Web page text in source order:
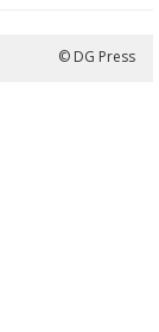
© DG Press